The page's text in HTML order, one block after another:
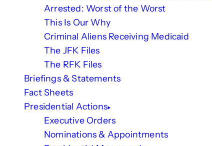
Arrested: Worst of the Worst
This Is Our Why
Criminal Aliens Receiving Medicaid
The JFK Files
The RFK Files
Briefings & Statements
Fact Sheets
Presidential Actions
Executive Orders
Nominations & Appointments